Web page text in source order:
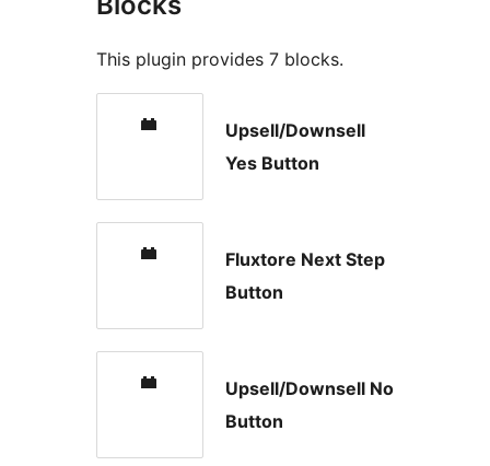
This plugin provides 7 blocks.
Upsell/Downsell
Yes Button
Fluxtore Next Step
Button
Upsell/Downsell No
Button